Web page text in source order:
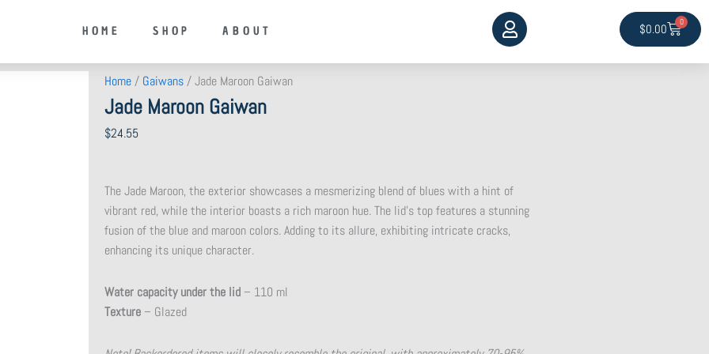
HOME SHOP ABOUT $0.00 0
Cart
Home / Gaiwans / Jade Maroon Gaiwan
Jade Maroon Gaiwan
$24.55
The Jade Maroon, the exterior showcases a mesmerizing blend of blues with a hint of
vibrant red, while the interior boasts a rich maroon hue. The lid’s top features a stunning
fusion of the blue and maroon colors. Adding to its allure, exhibiting intricate cracks,
enhancing its unique character.
Water capacity under the lid – 110 ml
Texture – Glazed